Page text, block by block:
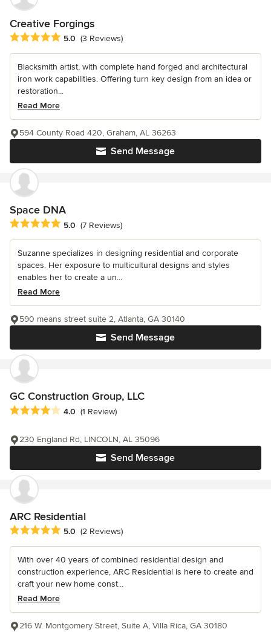
Creative Forgings
Average rating: 5 out of 5 stars
5.0 (3 Reviews)
Blacksmith artist, with complete hand forged and architectural
iron work capabilities. Offering turn key design from an idea or
restoration...
Read More
Send Message
594 County Road 420, Graham, AL 36263
Space DNA
Average rating: 5 out of 5 stars
5.0 (7 Reviews)
Suzanne specializes in designing residential and corporate
spaces. Her exposure to multicultural designs and styles
enables her to create a un...
Read More
Send Message
590 means street suite 2, Atlanta, GA 30140
GC Construction Group, LLC
Average rating: 4 out of 5 stars
4.0 (1 Review)
Send Message
230 England Rd, LINCOLN, AL 35096
ARC Residential
Average rating: 5 out of 5 stars
5.0 (2 Reviews)
With over 40 years of combined residential design and
construction experience, ARC Residential is here to create and
craft your new home const...
Read More
216 W. Montgomery Street, Suite A, Villa Rica, GA 30180